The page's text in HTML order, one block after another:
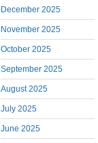
December 2025
November 2025
October 2025
September 2025
August 2025
July 2025
June 2025